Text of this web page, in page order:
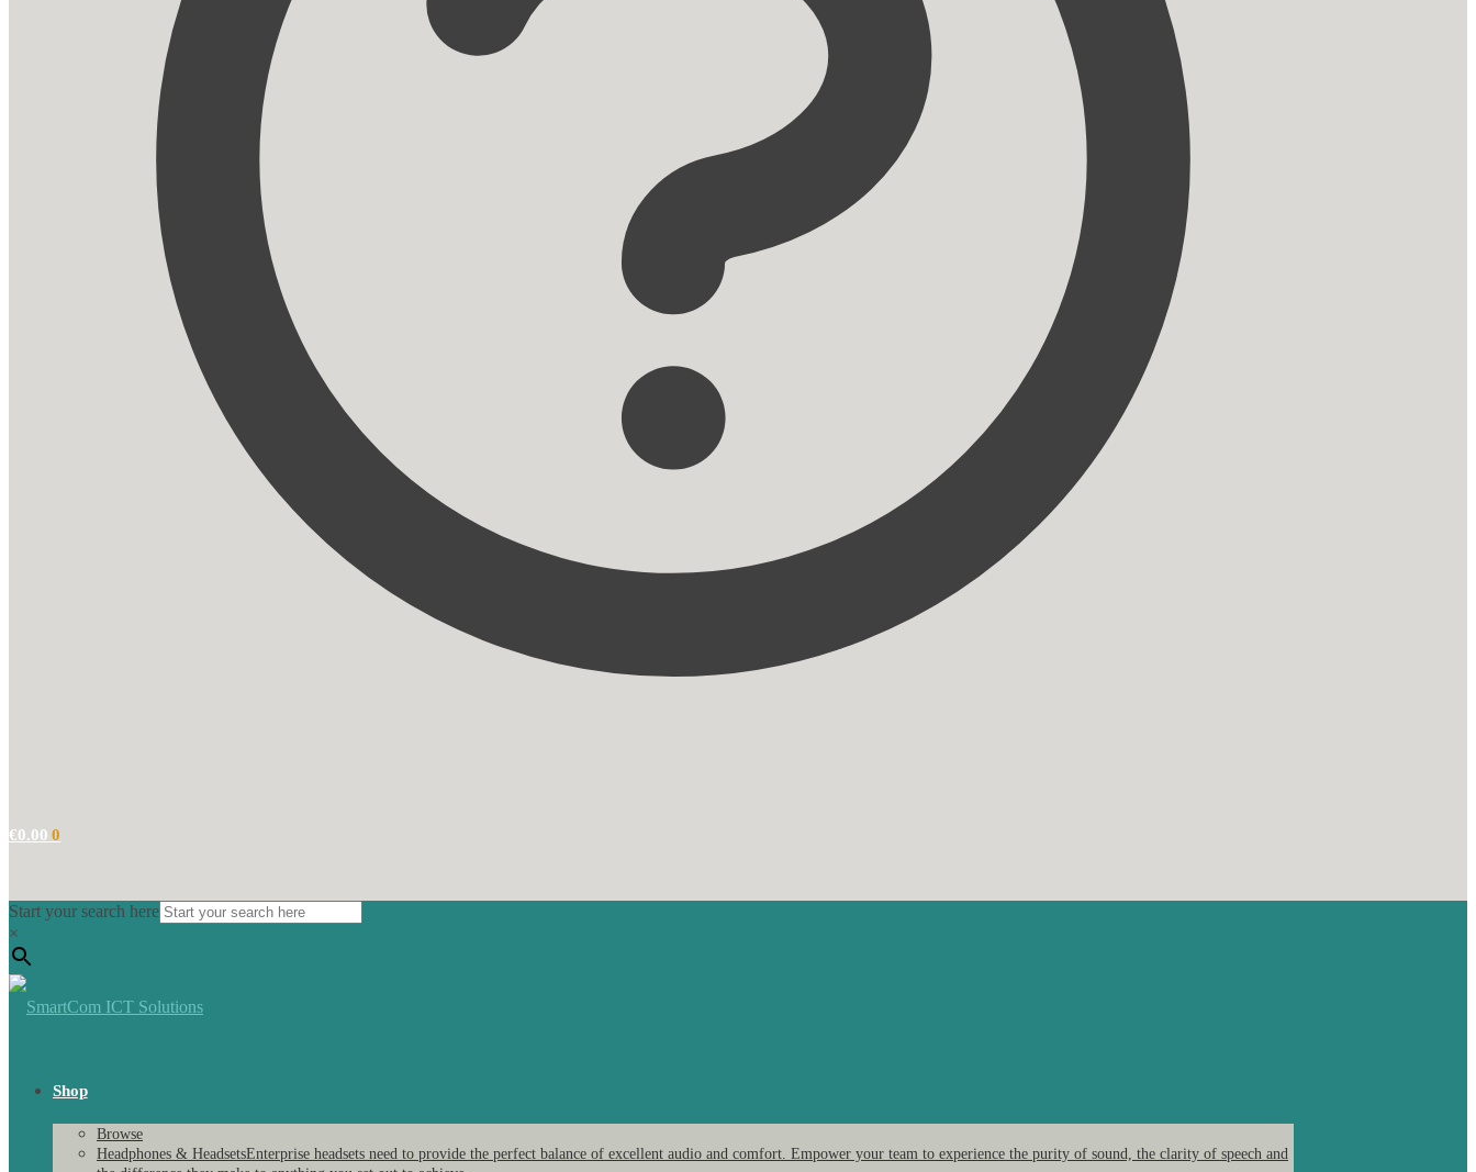
€0.00 0
Start your search here
×
Shop
Browse
Headphones & HeadsetsEnterprise headsets need to provide the perfect balance of excellent audio and comfort. Empower your team to experience the purity of sound, the clarity of speech and